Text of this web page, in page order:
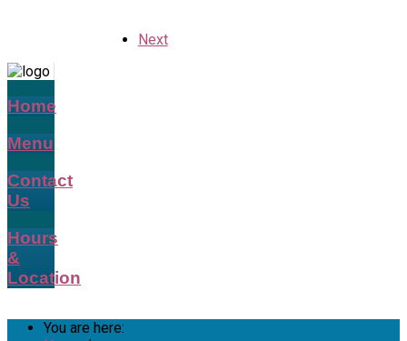
Next
Home
Menu
Contact
Us
Hours
&
Location
You are here: